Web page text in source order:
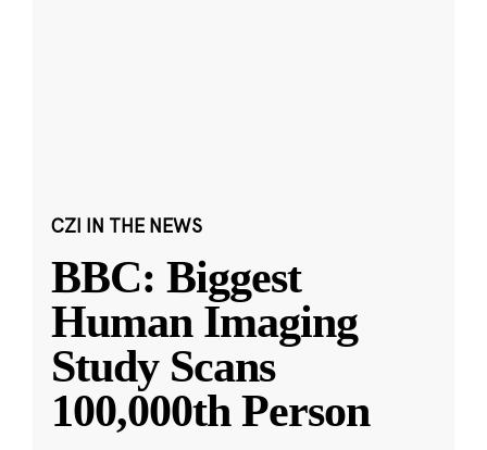
CZI IN THE NEWS
BBC: Biggest
Human Imaging
Study Scans
100,000th Person